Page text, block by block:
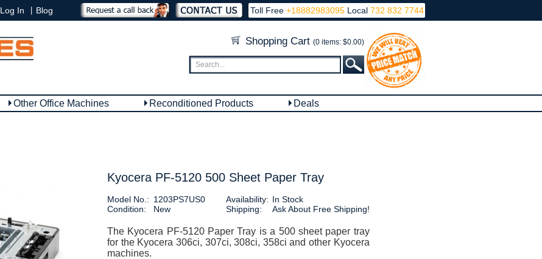
Toll Free +18882983095 Local732 832 7744
Log In Blog
Shopping Cart (0 items: $0.00)
Other Office Machines Reconditioned Products
Deals
Kyocera PF-5120 500 Sheet Paper Tray
Model No.: 1203PS7US0
Condition:
New
Availability: In Stock
Shipping:
Ask About Free Shipping!
The Kyocera PF-5120 Paper Tray is a 500 sheet paper tray
for the Kyocera 306ci, 307ci, 308ci, 358ci and other Kyocera
machines.